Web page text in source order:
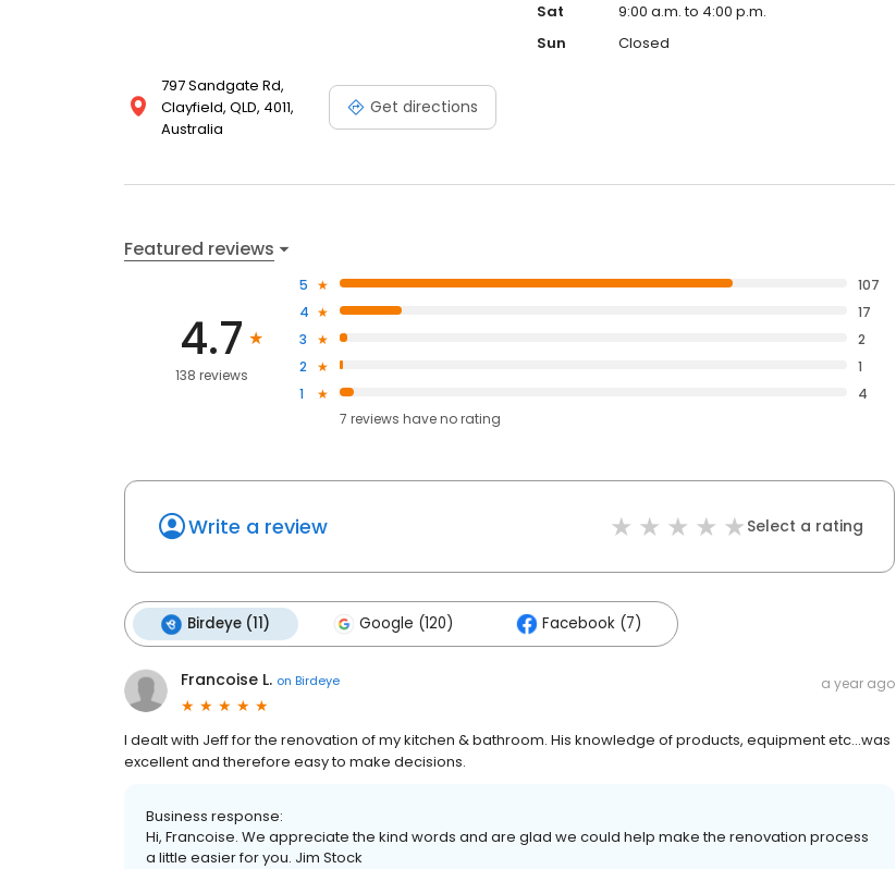
797 Sandgate Rd,
Clayfield, QLD, 4011,
Australia
Get directions
Sat
9:00 a.m. to 4:00 p.m.
Sun
Closed
Featured reviews
4.7
138 reviews
5
107
4
17
3
2
2
1
1
4
7 reviews haveno rating
Write a review Select a rating
Birdeye (11) Google (120) Facebook (7)
Francoise L. on Birdeye a year ago
I dealt with Jeff for the renovation of my kitchen & bathroom. His knowledge of products, equipment etc…was
excellent and therefore easy to make decisions.
Business response:
Hi, Francoise. We appreciate the kind words and are glad we could help make the renovation process
a little easier for you. Jim Stock